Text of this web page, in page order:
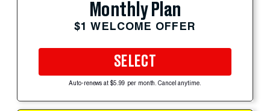
Monthly Plan
$1 WELCOME OFFER
SELECT
Auto-renews at $5.99 per month. Cancel anytime.